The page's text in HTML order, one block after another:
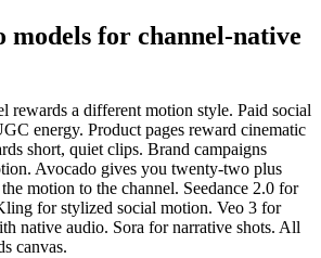
for channel-native
rewards a different motion style. Paid social
energy. Product pages reward cinematic
short, quiet clips. Brand campaigns
Avocado gives you twenty-two plus
motion to the channel. Seedance 2.0 for
for stylized social motion. Veo 3 for
native audio. Sora for narrative shots. All
canvas.